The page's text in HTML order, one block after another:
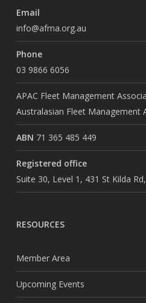
Email
info@afma.org.au
Phone
03 9866 6056
APAC Fleet Management
Australasian Fleet Management
ABN 71 365 485 449
Registered office
Suite 30, Level 1, 431 St Kilda
RESOURCES
Member Area
Upcoming Events